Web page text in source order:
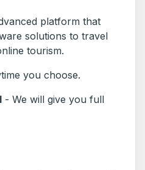
platform that
solutions to travel
tourism.
you choose.
- We will give you full